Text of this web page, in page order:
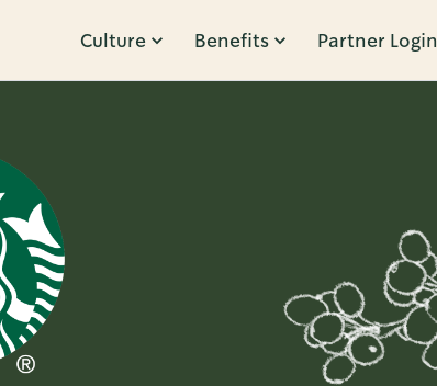
Culture Benefits Partner Login